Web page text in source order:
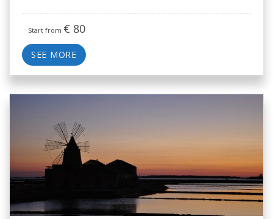
Start from € 80
SEE MORE